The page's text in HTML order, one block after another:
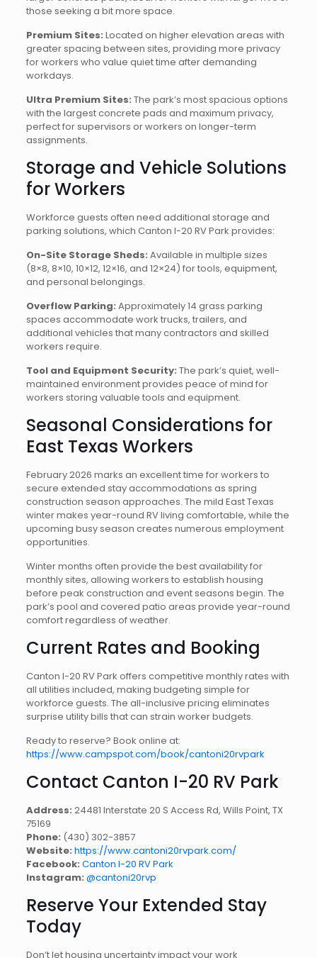
those seeking a bit more space.
Premium Sites: Located on higher elevation areas with
greater spacing between sites, providing more privacy
for workers who value quiet time after demanding
workdays.
Ultra Premium Sites: The park’s most spacious options
with the largest concrete pads and maximum privacy,
perfect for supervisors or workers on longer-term
assignments.
Storage and Vehicle Solutions
for Workers
Workforce guests often need additional storage and
parking solutions, which Canton I-20 RV Park provides:
On-Site Storage Sheds: Available in multiple sizes
(8×8, 8×10, 10×12, 12×16, and 12×24) for tools, equipment,
and personal belongings.
Overflow Parking: Approximately 14 grass parking
spaces accommodate work trucks, trailers, and
additional vehicles that many contractors and skilled
workers require.
Tool and Equipment Security: The park’s quiet, well-
maintained environment provides peace of mind for
workers storing valuable tools and equipment.
Seasonal Considerations for
East Texas Workers
February 2026 marks an excellent time for workers to
secure extended stay accommodations as spring
construction season approaches. The mild East Texas
winter makes year-round RV living comfortable, while the
upcoming busy season creates numerous employment
opportunities.
Winter months often provide the best availability for
monthly sites, allowing workers to establish housing
before peak construction and event seasons begin. The
park’s pool and covered patio areas provide year-round
comfort regardless of weather.
Current Rates and Booking
Canton I-20 RV Park offers competitive monthly rates with
all utilities included, making budgeting simple for
workforce guests. The all-inclusive pricing eliminates
surprise utility bills that can strain worker budgets.
Ready to reserve? Book online at:
https://www.campspot.com/book/cantoni20rvpark
Contact Canton I-20 RV Park
Address: 24481 Interstate 20 S Access Rd, Wills Point, TX
75169
Phone: (430) 302-3857
Website: https://www.cantoni20rvpark.com/
Facebook: Canton I-20 RV Park
Instagram: @cantoni20rvp
Reserve Your Extended Stay
Today
Don’t let housing uncertainty impact your work